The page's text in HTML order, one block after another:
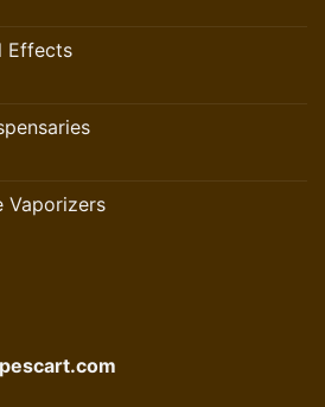
Effects
Vaporizers